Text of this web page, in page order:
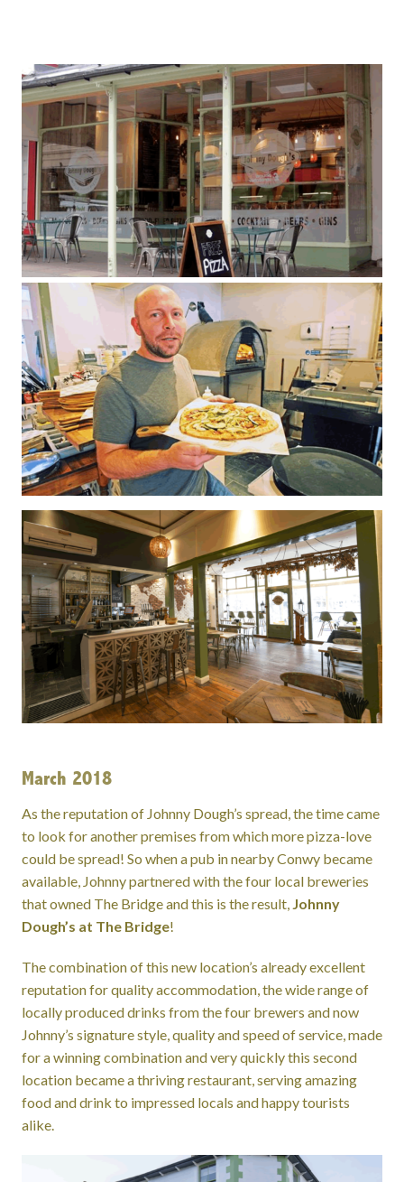
March 2018
As the reputation of Johnny Dough’s spread, the time came
to look for another premises from which more pizza-love
could be spread! So when a pub in nearby Conwy became
available, Johnny partnered with the four local breweries
that owned The Bridge and this is the result, Johnny
Dough’s at The Bridge!
The combination of this new location’s already excellent
reputation for quality accommodation, the wide range of
locally produced drinks from the four brewers and now
Johnny’s signature style, quality and speed of service, made
for a winning combination and very quickly this second
location became a thriving restaurant, serving amazing
food and drink to impressed locals and happy tourists
alike.